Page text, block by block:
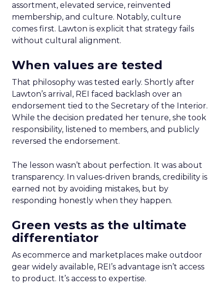
assortment, elevated service, reinvented
membership, and culture. Notably, culture
comes first. Lawton is explicit that strategy fails
without cultural alignment.
When values are tested
That philosophy was tested early. Shortly after
Lawton’s arrival, REI faced backlash over an
endorsement tied to the Secretary of the Interior.
While the decision predated her tenure, she took
responsibility, listened to members, and publicly
reversed the endorsement.
The lesson wasn’t about perfection. It was about
transparency. In values-driven brands, credibility is
earned not by avoiding mistakes, but by
responding honestly when they happen.
Green vests as the ultimate
differentiator
As ecommerce and marketplaces make outdoor
gear widely available, REI’s advantage isn’t access
to product. It’s access to expertise.